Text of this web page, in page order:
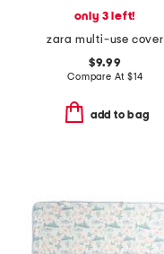
only 3 left!
zara multi-use cover
$9.99
Compare At $14
add to bag